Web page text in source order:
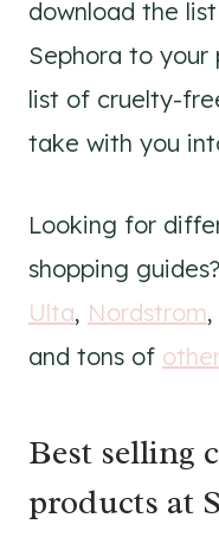
download the
Sephora to your
list of cruelty-
take with you
Looking for
shopping
Ulta, Nordstrom,
and tons of
Best selling
products at